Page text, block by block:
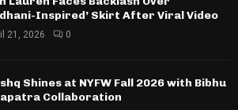
Inspired’ Skirt After Viral Video
21, 2026 0
Shines at NYFW Fall 2026 with Bibhu
Collaboration